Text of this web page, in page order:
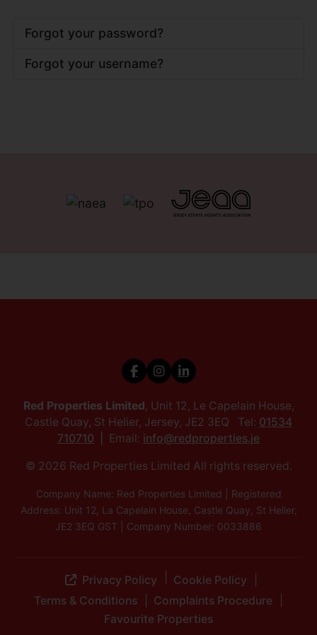
Forgot your password?
Forgot your username?
Red Properties Limited, Unit 12, Le Capelain House,
Castle Quay, St Helier, Jersey, JE2 3EQ Tel: 01534
710710
Email: info@redproperties.je
© 2026 Red Properties Limited All rights reserved.
Company Name: Red Properties Limited | Registered
Address: Unit 12, La Capelain House, Castle Quay, St Helier,
JE2 3EQ GST | Company Number: 0033886
Privacy Policy
Cookie Policy
Terms & Conditions
Complaints Procedure
Favourite Properties